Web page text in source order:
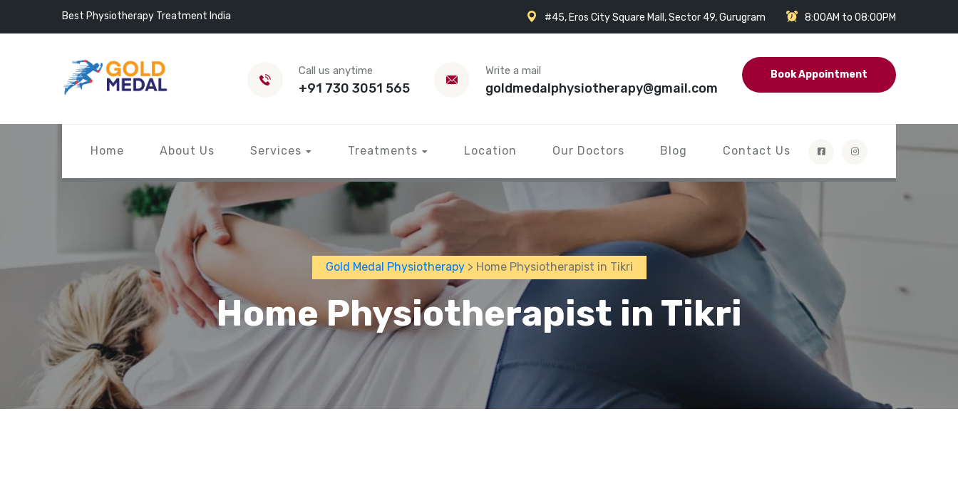
Best Physiotherapy Treatment India #45, Eros City Square Mall, Sector 49, Gurugram 8:00AM to 08:00PM
Call us anytime
+91 730 3051 565
Write a mail
goldmedalphysiotherapy@gmail.com
Book Appointment
Home About Us Services Treatments Location Our Doctors Blog Contact Us
Gold Medal Physiotherapy> Home Physiotherapist in Tikri
Home Physiotherapist in Tikri